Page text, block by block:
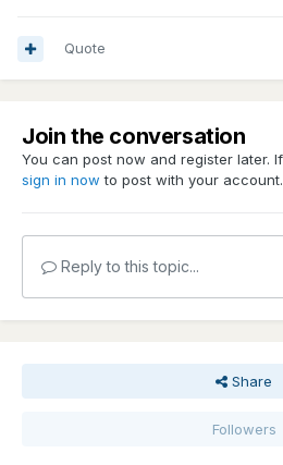
Quote
Join the conversation
You can post now and register later.
sign in now to post with your account.
Reply to this topic...
Share
Followers